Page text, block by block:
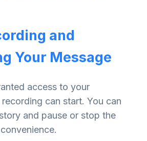
and
Your Message
access to your
can start. You can
and pause or stop the